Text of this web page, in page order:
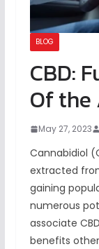
BLOG
CBD:
Of
May 27, 2023
Cannabidiol
extracted
gaining
numerous
associate
benefits